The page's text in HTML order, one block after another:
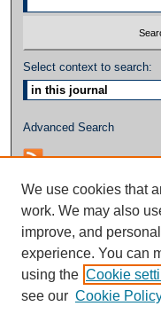
Select context to search:
Advanced Search
We use cookies that
work. We may also
improve, and
experience. You can
using the Cookie
see our Cookie